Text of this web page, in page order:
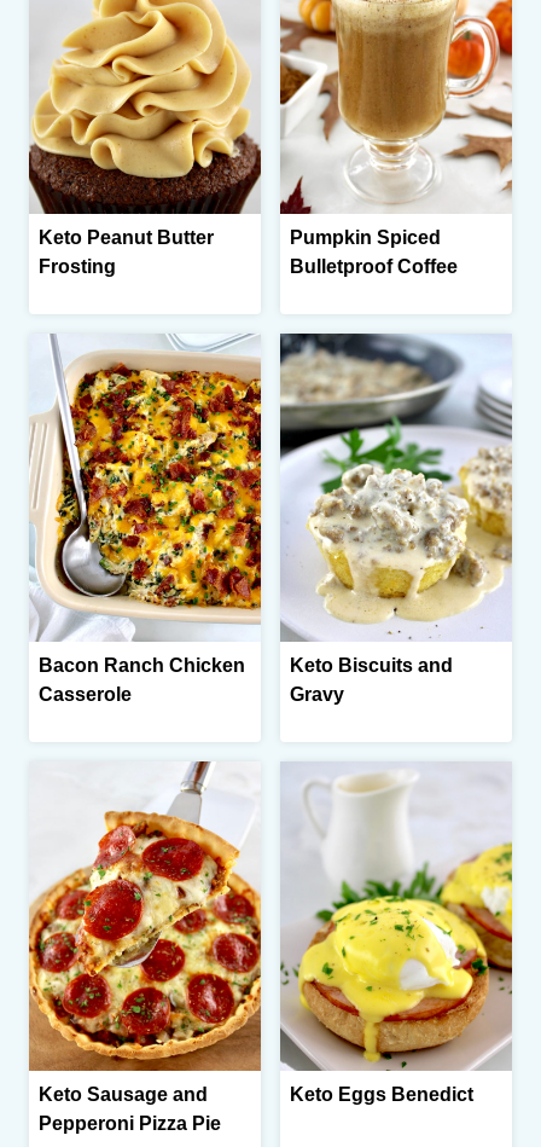
Keto Peanut Butter
Frosting
Pumpkin Spiced
Bulletproof Coffee
Bacon Ranch Chicken
Casserole
Keto Biscuits and
Gravy
Keto Sausage and
Pepperoni Pizza Pie
Keto Eggs Benedict